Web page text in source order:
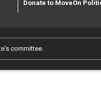
Donate to MoveOn
committee.